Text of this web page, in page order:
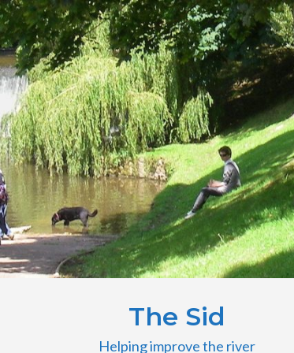
The Sid
Helping improve the river